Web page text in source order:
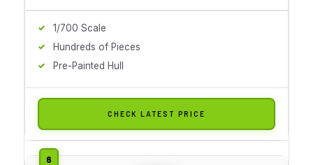
1/700 Scale
Hundreds of Pieces
Pre-Painted Hull
CHECK LATEST PRICE